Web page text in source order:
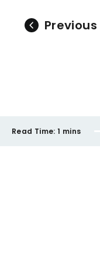
Previous
Read Time: 1 mins